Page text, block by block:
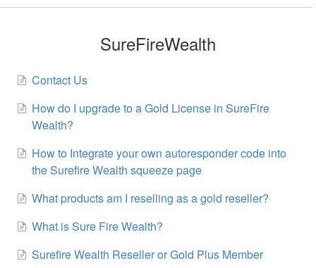
SureFireWealth
Contact Us
How do I upgrade to a Gold License in SureFire
Wealth?
How to Integrate your own autoresponder code into
the Surefire Wealth squeeze page
What products am I reselling as a gold reseller?
What is Sure Fire Wealth?
Surefire Wealth Reseller or Gold Plus Member